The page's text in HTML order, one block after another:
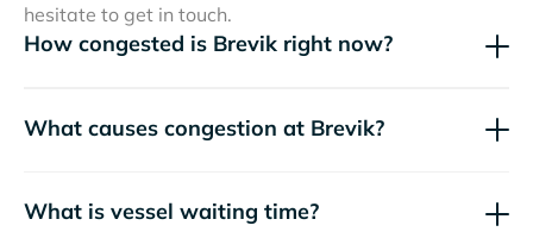
hesitate to get in touch.
How congested is Brevik right now?
What causes congestion at Brevik?
What is vessel waiting time?